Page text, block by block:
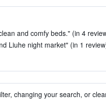
and comfy beds." (in 4
Liuhe night market" (in 1
changing your search, or